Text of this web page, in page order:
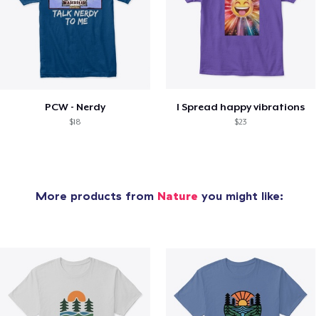
PCW - Nerdy
$18
I Spread happy vibrations
$23
More products from Nature you might like: